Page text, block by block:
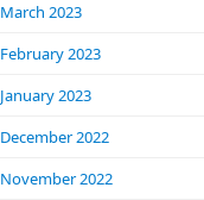
March 2023
February 2023
January 2023
December 2022
November 2022